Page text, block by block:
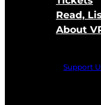
Read,
About
Support